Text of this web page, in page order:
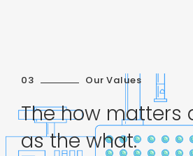
03 Our Values
The how matters
as the what.